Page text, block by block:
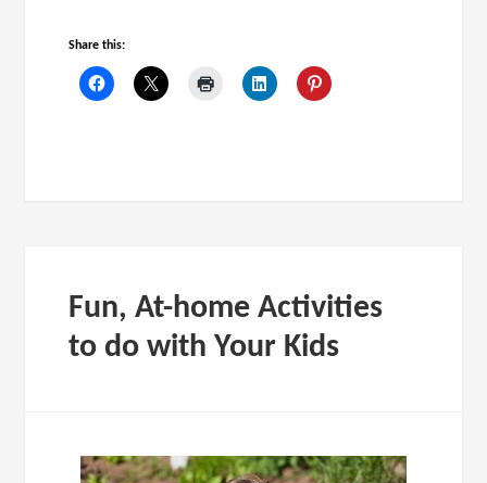
Share this:
Fun, At-home Activities
to do with Your Kids